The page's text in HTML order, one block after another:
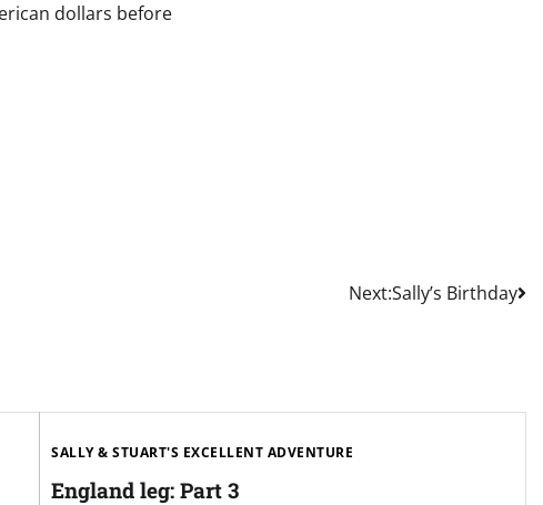
dollars before
Next:Sally’s Birthday
SALLY & STUART'S EXCELLENT ADVENTURE
England leg: Part 3